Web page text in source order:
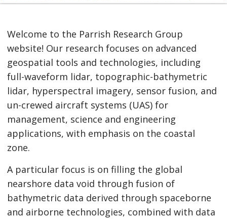
Welcome to the Parrish Research Group
website! Our research focuses on advanced
geospatial tools and technologies, including
full-waveform lidar, topographic-bathymetric
lidar, hyperspectral imagery, sensor fusion, and
un-crewed aircraft systems (UAS) for
management, science and engineering
applications, with emphasis on the coastal
zone.
A particular focus is on filling the global
nearshore data void through fusion of
bathymetric data derived through spaceborne
and airborne technologies, combined with data